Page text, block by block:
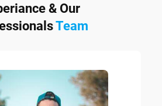
& Our
Team